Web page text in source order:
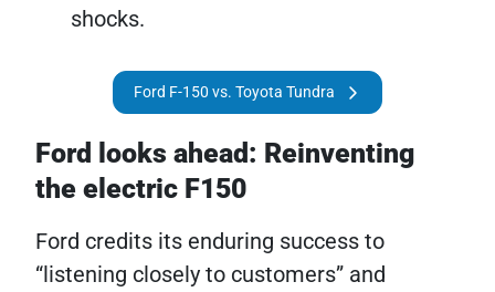
shocks. ​
Ford F-150 vs. Toyota Tundra
Ford looks ahead: Reinventing
the electric F150
Ford credits its enduring success to
“listening closely to customers” and